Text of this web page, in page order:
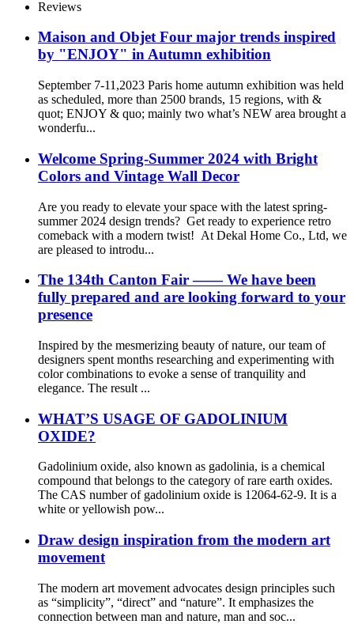
Reviews
Maison and Objet Four major trends inspired
by "ENJOY" in Autumn exhibition
September 7-11,2023 Paris home autumn exhibition was held
as scheduled, more than 2500 brands, 15 regions, with &
quot; ENJOY & quo; mainly two what’s NEW area brought a
wonderfu...
Welcome Spring-Summer 2024 with Bright
Colors and Vintage Wall Decor
Are you ready to elevate your space with the latest spring-
summer 2024 design trends? Get ready to experience retro
comeback with a modern twist! At Dekal Home Co., Ltd, we
are pleased to introdu...
The 134th Canton Fair —— We have been
fully prepared and are looking forward to your
presence
Inspired by the mesmerizing beauty of nature, our team of
designers spent months researching and experimenting with
color combinations to evoke a sense of tranquility and
elegance. The result ...
WHAT’S USAGE OF GADOLINIUM
OXIDE?
Gadolinium oxide, also known as gadolinia, is a chemical
compound that belongs to the category of rare earth oxides.
The CAS number of gadolinium oxide is 12064-62-9. It is a
white or yellowish pow...
Draw design inspiration from the modern art
movement
The modern art movement advocates design principles such
as “simplicity”, “direct” and “nature”. It emphasizes the
connection between man and nature, man and soc...